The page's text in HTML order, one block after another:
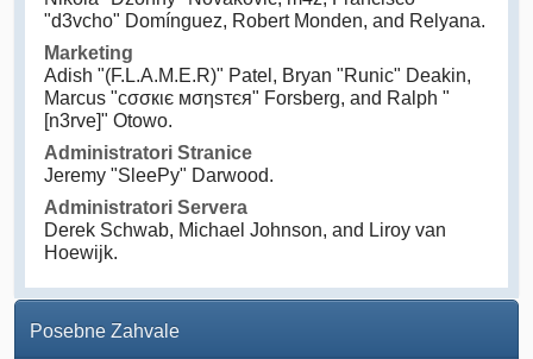
"d3vcho" Domínguez, Robert Monden, and Relyana.
Marketing
Adish "(F.L.A.M.E.R)" Patel, Bryan "Runic" Deakin,
Marcus "cσσкιє мσηѕтєя" Forsberg, and Ralph "
[n3rve]" Otowo.
Administratori Stranice
Jeremy "SleePy" Darwood.
Administratori Servera
Derek Schwab, Michael Johnson, and Liroy van
Hoewijk.
Posebne Zahvale